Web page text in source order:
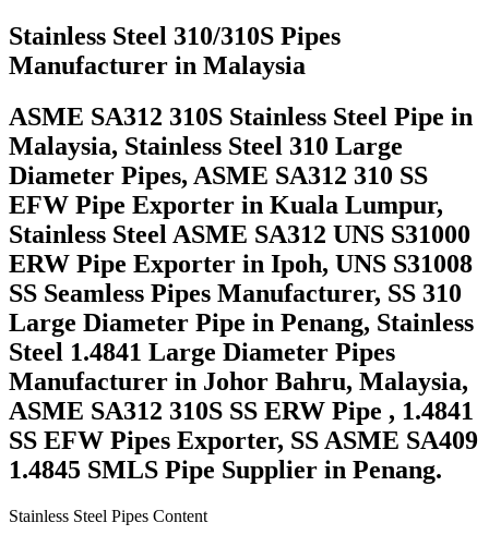
Stainless Steel 310/310S Pipes
Manufacturer in Malaysia
ASME SA312 310S Stainless Steel Pipe in
Malaysia, Stainless Steel 310 Large
Diameter Pipes, ASME SA312 310 SS
EFW Pipe Exporter in Kuala Lumpur,
Stainless Steel ASME SA312 UNS S31000
ERW Pipe Exporter in Ipoh, UNS S31008
SS Seamless Pipes Manufacturer, SS 310
Large Diameter Pipe in Penang, Stainless
Steel 1.4841 Large Diameter Pipes
Manufacturer in Johor Bahru, Malaysia,
ASME SA312 310S SS ERW Pipe , 1.4841
SS EFW Pipes Exporter, SS ASME SA409
1.4845 SMLS Pipe Supplier in Penang.
Stainless Steel Pipes Content